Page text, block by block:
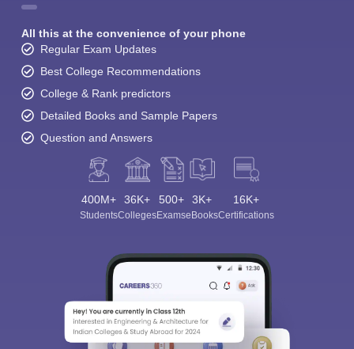
All this at the convenience of your phone
Regular Exam Updates
Best College Recommendations
College & Rank predictors
Detailed Books and Sample Papers
Question and Answers
400M+
Students
36K+
Colleges
500+
Exams
3K+
eBooks
16K+
Certifications